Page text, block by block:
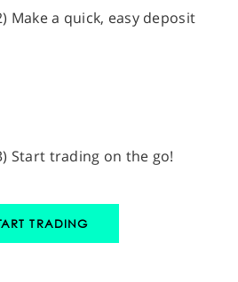
Make a quick, easy deposit
Start trading on the go!
TRADING